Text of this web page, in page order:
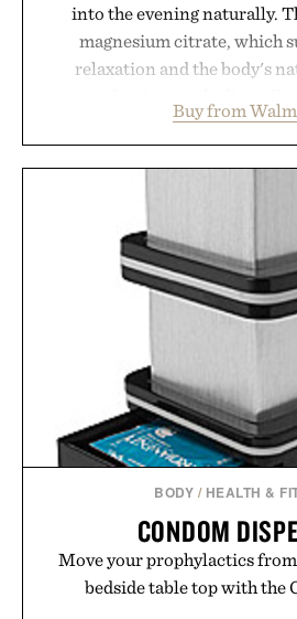
into the evening naturally.
magnesium citrate, which
relaxation and the body's
ashwagandha to help manage
promote a more restful
GMO, vegetarian, and gluten-
modern approach to winding
on melatonin or medicated
addition to an evening
consistency, clean
Presented by
Consult a physician before
supplement or medication. Any
Uncrate.
Buy from
BODY / HEALTH &
CONDOM
Move your prophylactics
bedside table top with the